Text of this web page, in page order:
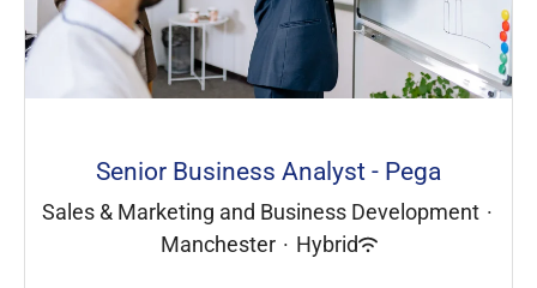
Senior Business Analyst - Pega
Sales & Marketing and Business Development ·
Manchester · Hybrid